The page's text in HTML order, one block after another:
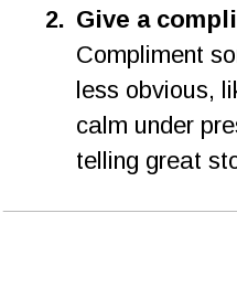
2. Give a
Compliment
less obvious,
calm under
telling great